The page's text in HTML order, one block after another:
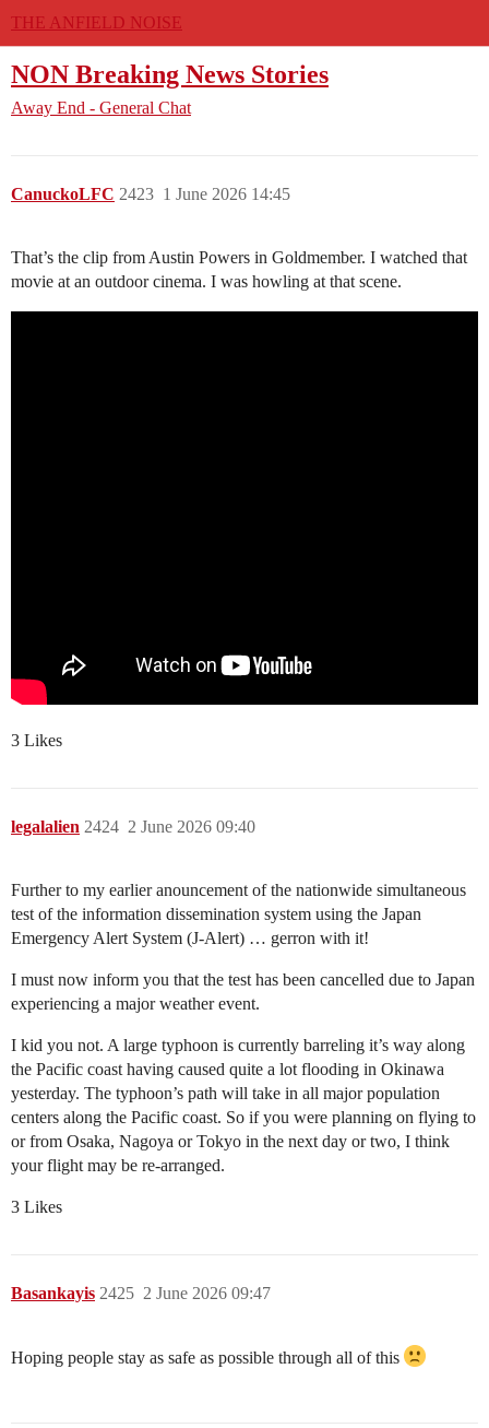
THE ANFIELD NOISE
NON Breaking News Stories
Away End - General Chat
CanuckoLFC 1 June 2026 14:45
2423
That’s the clip from Austin Powers in Goldmember. I watched that
movie at an outdoor cinema. I was howling at that scene.
3 Likes
legalalien 2 June 2026 09:40
2424
Further to my earlier anouncement of the nationwide simultaneous
test of the information dissemination system using the Japan
Emergency Alert System (J-Alert) … gerron with it!
I must now inform you that the test has been cancelled due to Japan
experiencing a major weather event.
I kid you not. A large typhoon is currently barreling it’s way along
the Pacific coast having caused quite a lot flooding in Okinawa
yesterday. The typhoon’s path will take in all major population
centers along the Pacific coast. So if you were planning on flying to
or from Osaka, Nagoya or Tokyo in the next day or two, I think
your flight may be re-arranged.
3 Likes
Basankayis 2 June 2026 09:47
2425
Hoping people stay as safe as possible through all of this